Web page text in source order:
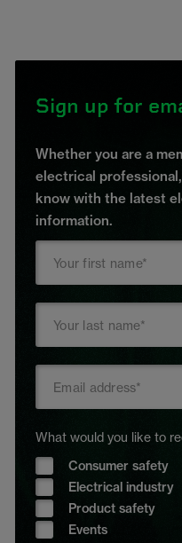
Sign up for
Whether you are a
electrical
know with the latest
information.
What would you like to
Consumer safety
Electrical industry
Product safety
Events